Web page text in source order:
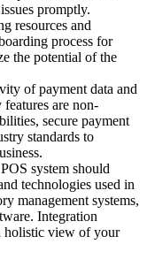
promptly.
resources and
process for
the potential of the
of payment data and
are non-
secure payment
standards to
system should
technologies used in
management systems,
Integration
holistic view of your